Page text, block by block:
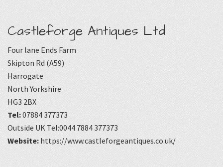
Castleforge Antiques Ltd
Four lane Ends Farm
Skipton Rd (A59)
Harrogate
North Yorkshire
HG3 2BX
Tel:07884 377373
Outside UK Tel:0044 7884 377373
Website: https://www.castleforgeantiques.co.uk/